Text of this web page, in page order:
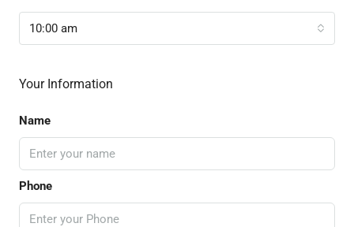
10:00 am
Your Information
Name
Phone